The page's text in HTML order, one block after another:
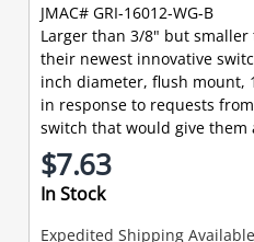
JMAC# GRI-16012-WG-B
Larger than 3/8" but smaller
their newest innovative
inch diameter, flush mount,
in response to requests
switch that would give them
$7.63
In Stock
Expedited Shipping Available